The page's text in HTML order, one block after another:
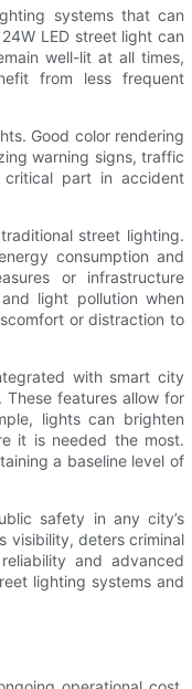
systems that can
LED street light can
well-lit at all times,
from less frequent
Good color rendering
warning signs, traffic
critical part in accident
street lighting.
consumption and
or infrastructure
light pollution when
or distraction to
with smart city
These features allow for
lights can brighten
it is needed the most.
a baseline level of
safety in any city’s
visibility, deters criminal
and advanced
lighting systems and